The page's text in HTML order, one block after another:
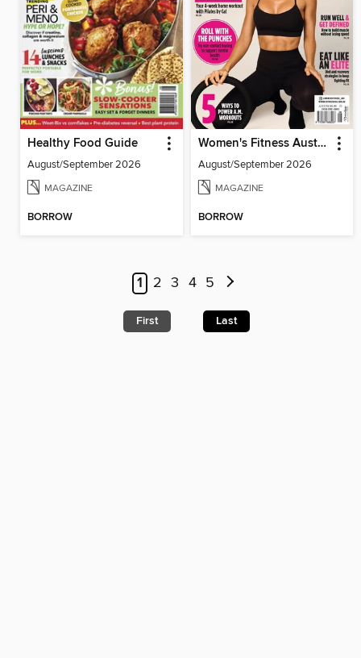
Healthy Food Guide
August/September 2026
MAGAZINE
BORROW
Women's Fitness Australia
August/September 2026
MAGAZINE
BORROW
1 2 3 4 5
First Last